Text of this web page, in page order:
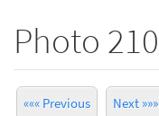
Photo 210
««« Previous Next »»»